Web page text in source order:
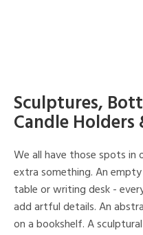
Sculptures,
Candle Holders
We all have those spots
extra something. An
table or writing desk -
add artful details. An
on a bookshelf. A